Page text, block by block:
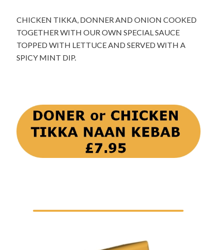
CHICKEN TIKKA, DONNER AND ONION COOKED
TOGETHER WITH OUR OWN SPECIAL SAUCE
TOPPED WITH LETTUCE AND SERVED WITH A
SPICY MINT DIP.